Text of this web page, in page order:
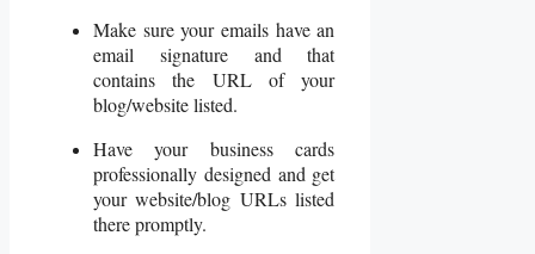
Make sure your emails have an
email signature and that
contains the URL of your
blog/website listed.
Have your business cards
professionally designed and get
your website/blog URLs listed
there promptly.